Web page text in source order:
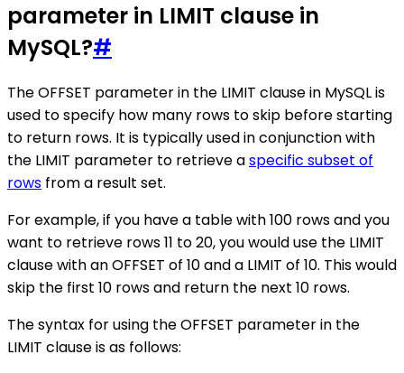
parameter in LIMIT clause in
MySQL?#
The OFFSET parameter in the LIMIT clause in MySQL is
used to specify how many rows to skip before starting
to return rows. It is typically used in conjunction with
the LIMIT parameter to retrieve aspecific subset of
rows from a result set.
For example, if you have a table with 100 rows and you
want to retrieve rows 11 to 20, you would use the LIMIT
clause with an OFFSET of 10 and a LIMIT of 10. This would
skip the first 10 rows and return the next 10 rows.
The syntax for using the OFFSET parameter in the
LIMIT clause is as follows: